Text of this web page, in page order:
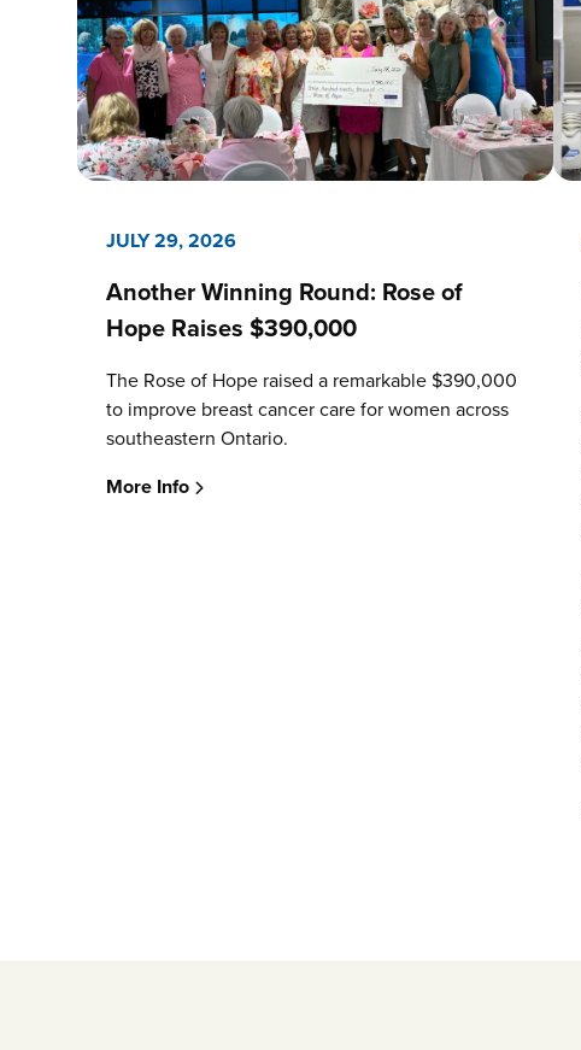
JULY 29, 2026
Another Winning Round: Rose of
Hope Raises $390,000
The Rose of Hope raised a remarkable $390,000
to improve breast cancer care for women across
southeastern Ontario.
More Info